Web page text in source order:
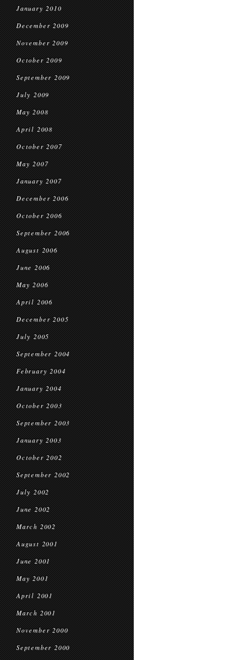
January 2010
December 2009
November 2009
October 2009
September 2009
July 2009
May 2008
April 2008
October 2007
May 2007
January 2007
December 2006
October 2006
September 2006
August 2006
June 2006
May 2006
April 2006
December 2005
July 2005
September 2004
February 2004
January 2004
October 2003
September 2003
January 2003
October 2002
September 2002
July 2002
June 2002
March 2002
August 2001
June 2001
May 2001
April 2001
March 2001
November 2000
September 2000